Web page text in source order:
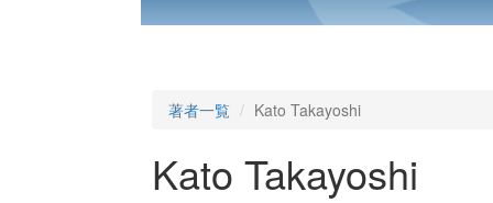
著者一覧 Kato Takayoshi
Kato Takayoshi